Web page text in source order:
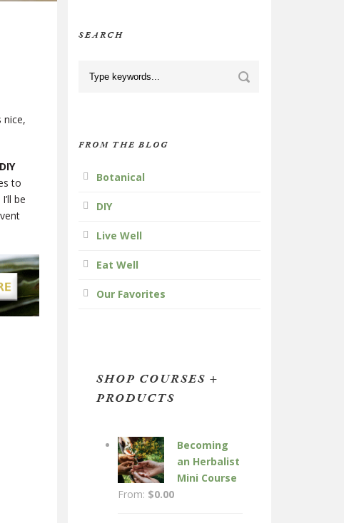
nice,
DIY
to
be
SEARCH
FROM THE BLOG
Botanical
DIY
Live Well
Eat Well
Our Favorites
SHOP COURSES +
PRODUCTS
Becoming
an Herbalist
Mini Course
From: $0.00